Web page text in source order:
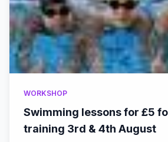
WORKSHOP
Swimming lessons for £5
training 3rd & 4th August